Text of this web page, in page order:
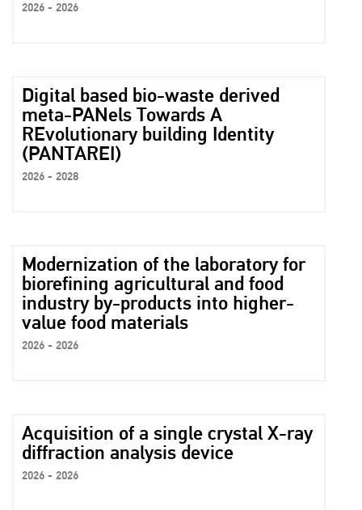
2026 - 2026
Digital based bio-waste derived
meta-PANels Towards A
REvolutionary building Identity
(PANTAREI)
2026 - 2028
Modernization of the laboratory for
biorefining agricultural and food
industry by-products into higher-
value food materials
2026 - 2026
Acquisition of a single crystal X-ray
diffraction analysis device
2026 - 2026